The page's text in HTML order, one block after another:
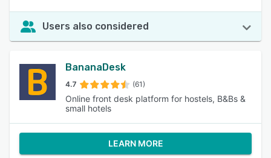
Users also considered
BananaDesk
4.7 (61)
Online front desk platform for hostels, B&Bs &
small hotels
LEARN MORE